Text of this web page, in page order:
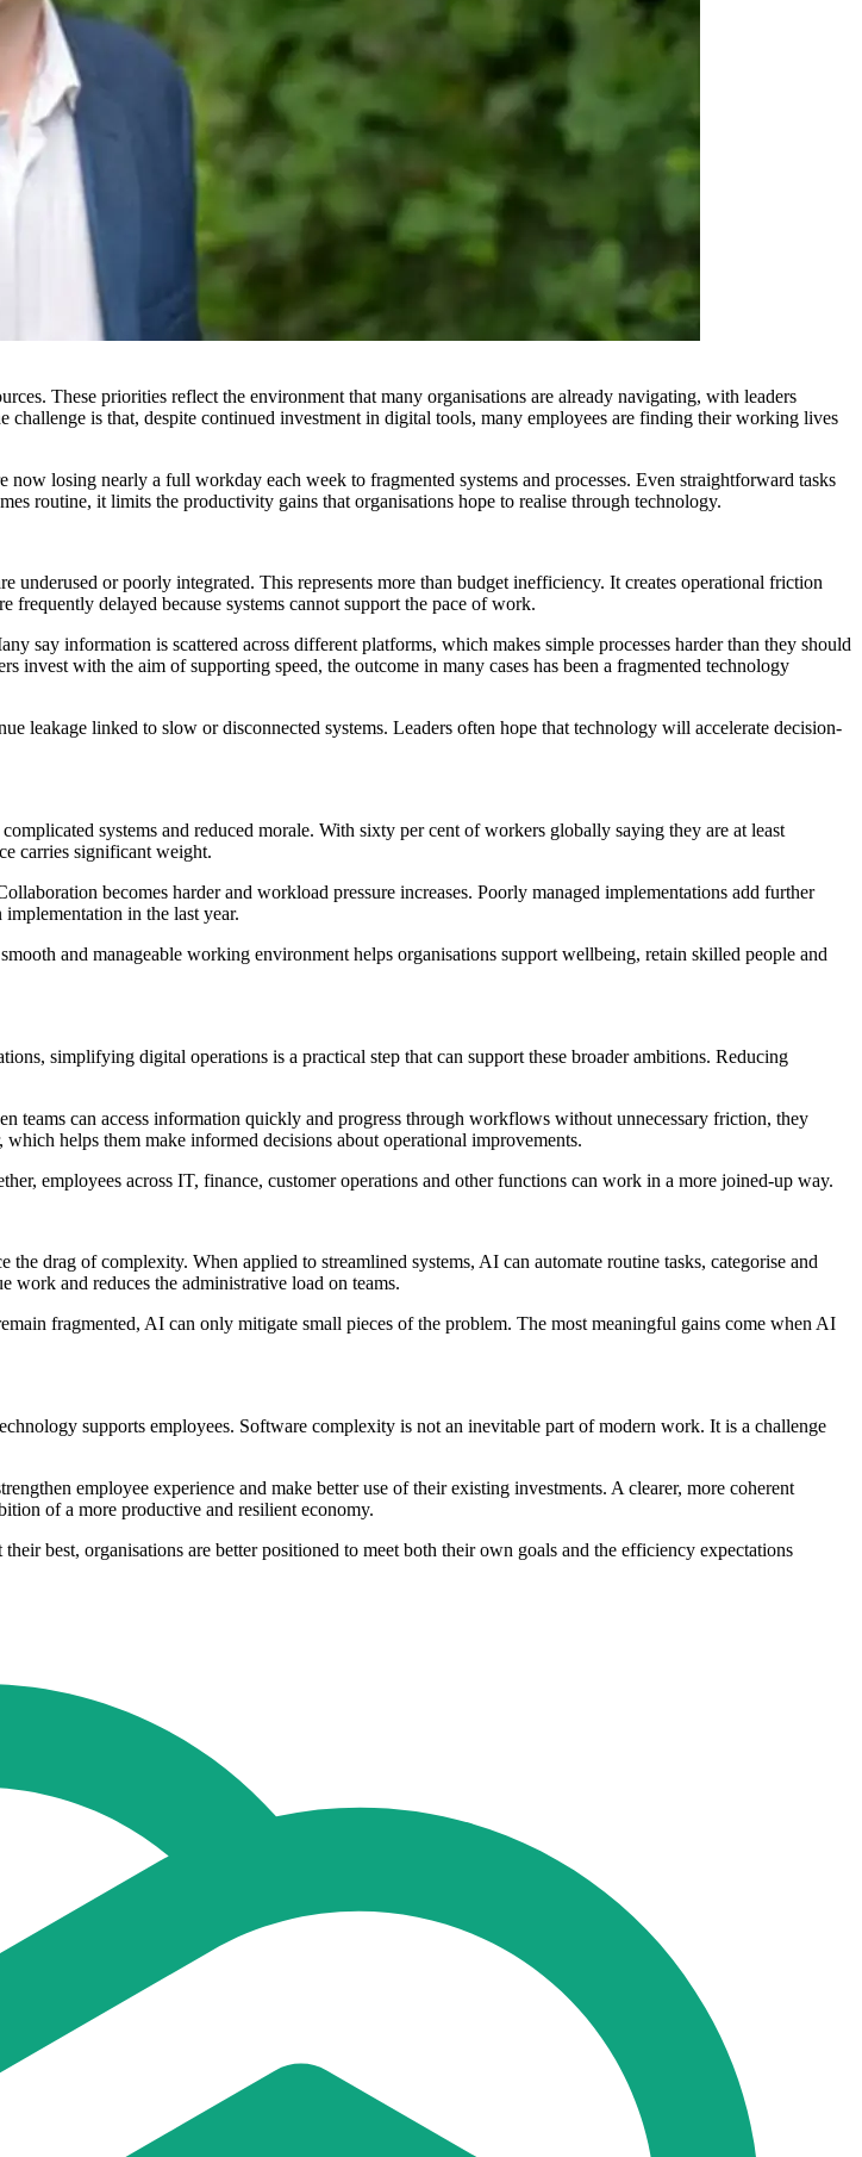
These priorities reflect the environment that many organisations are already navigating, with leaders
is that, despite continued investment in digital tools, many employees are finding their working lives
now losing nearly a full workday each week to fragmented systems and processes. Even straightforward tasks
routine, it limits the productivity gains that organisations hope to realise through technology.
or poorly integrated. This represents more than budget inefficiency. It creates operational friction
frequently delayed because systems cannot support the pace of work.
say information is scattered across different platforms, which makes simple processes harder than they should
invest with the aim of supporting speed, the outcome in many cases has been a fragmented technology
leakage linked to slow or disconnected systems. Leaders often hope that technology will accelerate decision-
systems and reduced morale. With sixty per cent of workers globally saying they are at least
carries significant weight.
becomes harder and workload pressure increases. Poorly managed implementations add further
in the last year.
and manageable working environment helps organisations support wellbeing, retain skilled people and
simplifying digital operations is a practical step that can support these broader ambitions. Reducing
can access information quickly and progress through workflows without unnecessary friction, they
helps them make informed decisions about operational improvements.
employees across IT, finance, customer operations and other functions can work in a more joined-up way.
drag of complexity. When applied to streamlined systems, AI can automate routine tasks, categorise and
work and reduces the administrative load on teams.
fragmented, AI can only mitigate small pieces of the problem. The most meaningful gains come when AI
supports employees. Software complexity is not an inevitable part of modern work. It is a challenge
employee experience and make better use of their existing investments. A clearer, more coherent
of a more productive and resilient economy.
best, organisations are better positioned to meet both their own goals and the efficiency expectations